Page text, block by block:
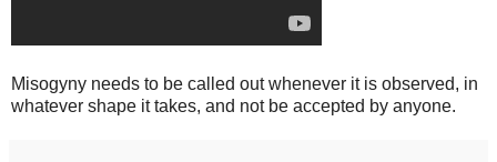
Misogyny needs to be called out whenever it is observed, in
whatever shape it takes, and not be accepted by anyone.